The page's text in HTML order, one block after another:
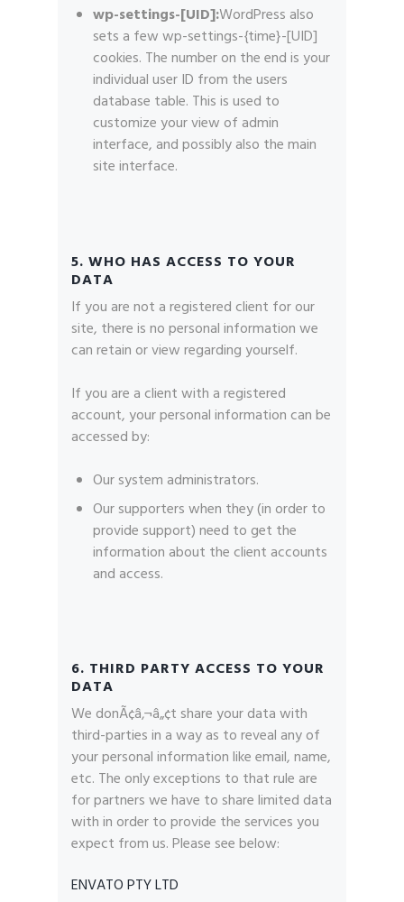
wp-settings-[UID]:WordPress also
sets a few wp-settings-{time}-[UID]
cookies. The number on the end is your
individual user ID from the users
database table. This is used to
customize your view of admin
interface, and possibly also the main
site interface.
5. WHO HAS ACCESS TO YOUR
DATA
If you are not a registered client for our
site, there is no personal information we
can retain or view regarding yourself.
If you are a client with a registered
account, your personal information can be
accessed by:
Our system administrators.
Our supporters when they (in order to
provide support) need to get the
information about the client accounts
and access.
6. THIRD PARTY ACCESS TO YOUR
DATA
We donÃ¢â‚¬â„¢t share your data with
third-parties in a way as to reveal any of
your personal information like email, name,
etc. The only exceptions to that rule are
for partners we have to share limited data
with in order to provide the services you
expect from us. Please see below:
ENVATO PTY LTD